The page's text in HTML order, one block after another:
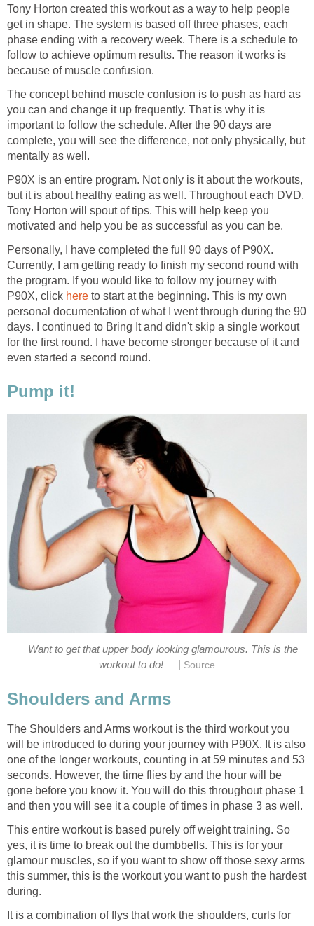
Tony Horton created this workout as a way to help people
get in shape. The system is based off three phases, each
phase ending with a recovery week. There is a schedule to
follow to achieve optimum results. The reason it works is
because of muscle confusion.
The concept behind muscle confusion is to push as hard as
you can and change it up frequently. That is why it is
important to follow the schedule. After the 90 days are
complete, you will see the difference, not only physically, but
mentally as well.
P90X is an entire program. Not only is it about the workouts,
but it is about healthy eating as well. Throughout each DVD,
Tony Horton will spout of tips. This will help keep you
motivated and help you be as successful as you can be.
Personally, I have completed the full 90 days of P90X.
Currently, I am getting ready to finish my second round with
the program. If you would like to follow my journey with
P90X, click here to start at the beginning. This is my own
personal documentation of what I went through during the 90
days. I continued to Bring It and didn't skip a single workout
for the first round. I have become stronger because of it and
even started a second round.
Pump it!
Want to get that upper body looking glamourous. This is the
workout to do!
Source
Shoulders and Arms
The Shoulders and Arms workout is the third workout you
will be introduced to during your journey with P90X. It is also
one of the longer workouts, counting in at 59 minutes and 53
seconds. However, the time flies by and the hour will be
gone before you know it. You will do this throughout phase 1
and then you will see it a couple of times in phase 3 as well.
This entire workout is based purely off weight training. So
yes, it is time to break out the dumbbells. This is for your
glamour muscles, so if you want to show off those sexy arms
this summer, this is the workout you want to push the hardest
during.
It is a combination of flys that work the shoulders, curls for